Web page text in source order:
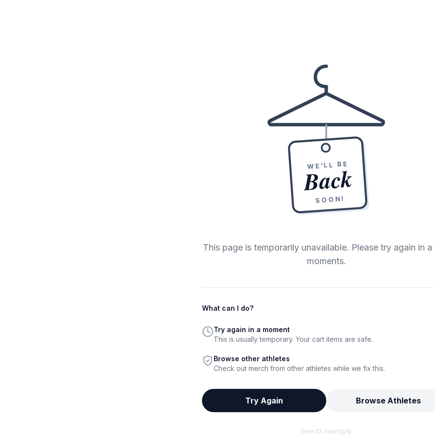
WE'LL BE
Back
SOON!
This page is temporarily unavailable. Please try again in
moments.
What can I do?
Try again in a moment
This is usually temporary. Your cart items are safe.
Browse other athletes
Check out merch from other athletes while we fix this.
Try Again Browse Athletes
Error ID: mskl5g1b